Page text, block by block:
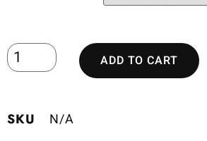
ADD TO CART
SKU N/A